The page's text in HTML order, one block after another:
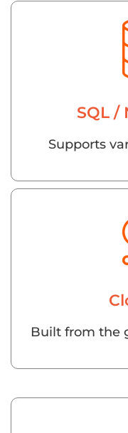
SQL /
Supports
Built from the